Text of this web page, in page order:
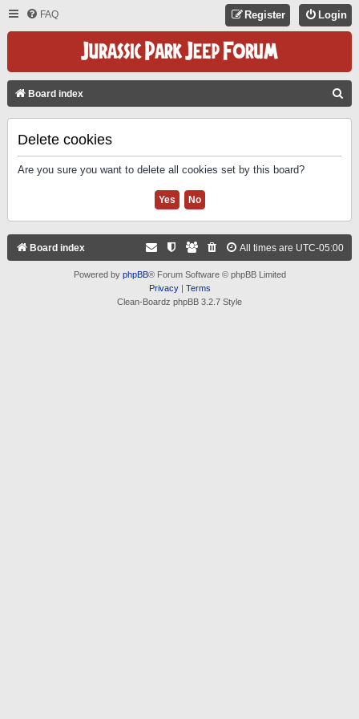
FAQ Login
Register
Board index
Delete cookies
Are you sure you want to delete all cookies set by this board?
Board index All times are UTC-05:00
Powered by phpBB® Forum Software © phpBB Limited
Privacy| Terms
Clean-Boardz phpBB 3.2.7 Style